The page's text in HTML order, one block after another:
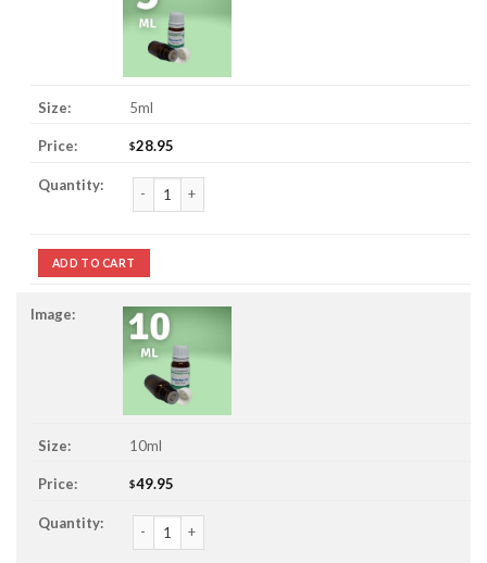
5ml
$28.95
Champaca / Champaka Essential Oil quantity
ADD TO CART
10ml
$49.95
Champaca / Champaka Essential Oil quantity